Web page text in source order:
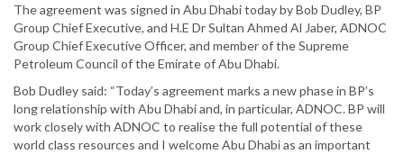
The agreement was signed in Abu Dhabi today by Bob Dudley, BP
Group Chief Executive, and H.E Dr Sultan Ahmed Al Jaber, ADNOC
Group Chief Executive Officer, and member of the Supreme
Petroleum Council of the Emirate of Abu Dhabi.
Bob Dudley said: “Today’s agreement marks a new phase in BP’s
long relationship with Abu Dhabi and, in particular, ADNOC. BP will
work closely with ADNOC to realise the full potential of these
world class resources and I welcome Abu Dhabi as an important